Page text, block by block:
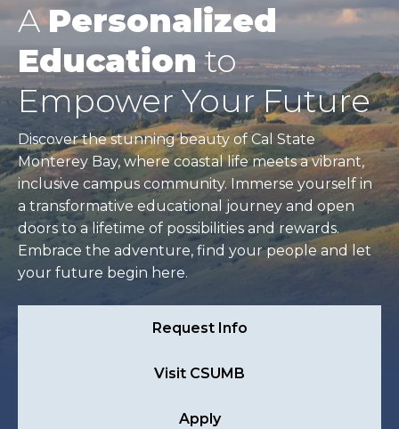
APersonalized
Educationto
Empower Your Future
Discover the stunning beauty of Cal State
Monterey Bay, where coastal life meets a vibrant,
inclusive campus community. Immerse yourself in
a transformative educational journey and open
doors to a lifetime of possibilities and rewards.
Embrace the adventure, find your people and let
your future begin here.
Request Info
Visit CSUMB
Apply